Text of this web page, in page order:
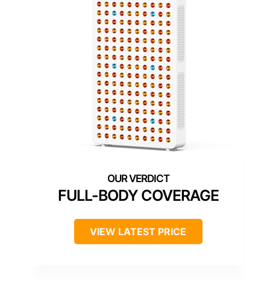
FULL-BODY COVERAGE
VIEW LATEST PRICE